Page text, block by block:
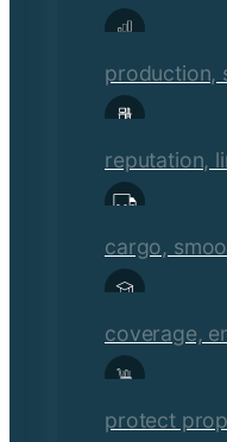
production,
reputation,
cargo,
coverage,
protect